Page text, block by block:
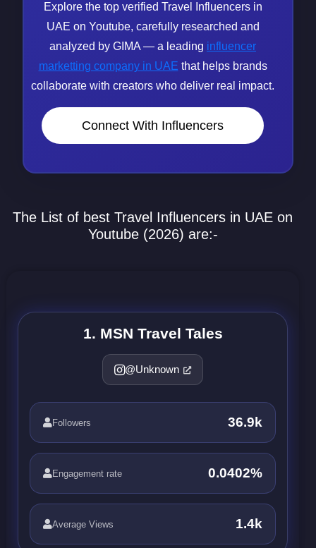
Explore the top verified Travel Influencers in
UAE on Youtube, carefully researched and
analyzed by GIMA — a leading influencer
marketting company in UAE that helps brands
collaborate with creators who deliver real impact.
Connect With Influencers
The List of best Travel Influencers in UAE on
Youtube (2026) are:-
1. MSN Travel Tales
@Unknown
Followers 36.9k
Engagement rate 0.0402%
Average Views 1.4k